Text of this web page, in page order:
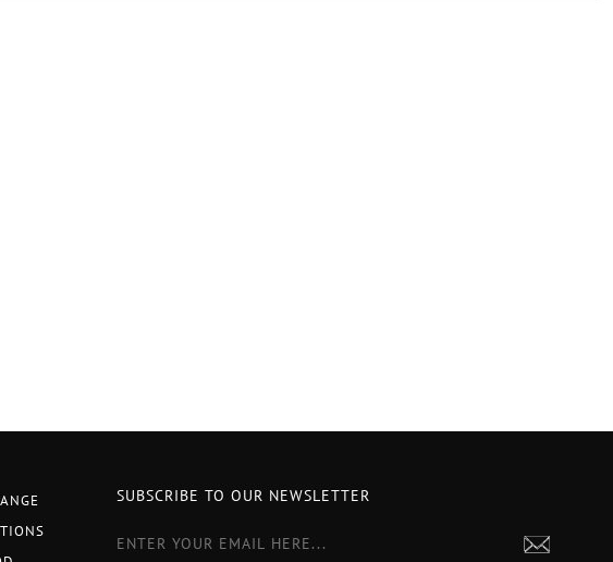
SUBSCRIBE TO OUR NEWSLETTER